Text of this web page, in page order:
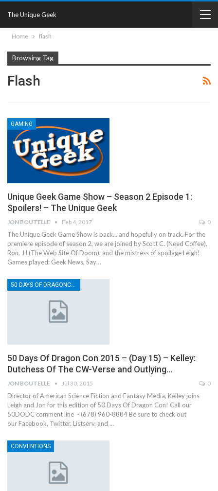
The Unique Geek
Home flash
Browsing Tag
Flash
GAMING
Unique Geek Game Show – Season 2 Episode 1:
Spoilers! – The Unique Geek
JON BOUTELLE Feb 4, 2017 0
The Unique Geek Game Show is back... and hopefully on track. For the
premiere episode of season 2, we are joined by Scott C. (Need Coffee),
Ron, JJ (The Web Site Of Doom), and the mistress of spoilage Leigh!
Games played: Geek News, Say…
50 DAYS OF DRAGONCON
50 Days Of Dragon Con 2015 – (Day 15) – Kelley:
Dutchess Of The CW-Verse and Outlying…
JON BOUTELLE Jul 30, 2015 0
Director of American Science Fiction and Fantasy Media, Kelley joins
Leigh and Jon for this edition of 50 Days Of Dragon Con! Call our
50DODC comment line - (678) 960-8884 Be sure to check out
our Facebook, Twitter, Listserv, and …
CONVENTIONS